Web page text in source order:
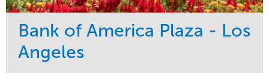
Bank of America Plaza - Los
Angeles